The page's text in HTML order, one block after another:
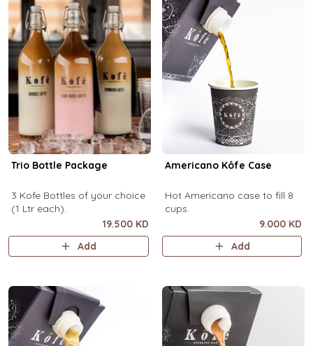
Trio Bottle Package
3 Kofe Bottles of your choice
(1 Ltr each).
19.500 KD
Add
Americano Kôfe Case
Hot Americano case to fill 8
cups.
9.000 KD
Add